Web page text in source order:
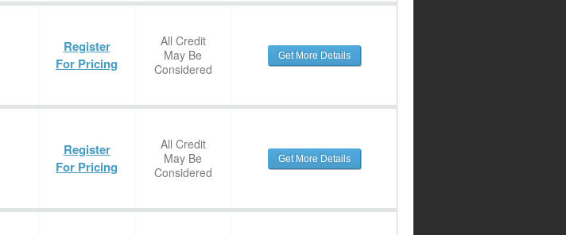
Register
For Pricing
All Credit
May Be
Considered
Get More Details
Register
For Pricing
All Credit
May Be
Considered
Get More Details